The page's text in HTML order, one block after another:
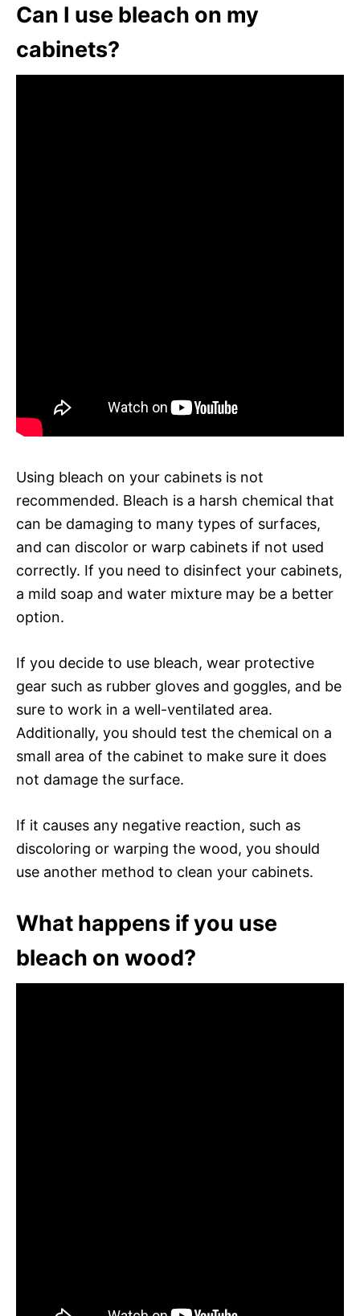
Can I use bleach on my
cabinets?
Using bleach on your cabinets is not
recommended. Bleach is a harsh chemical that
can be damaging to many types of surfaces,
and can discolor or warp cabinets if not used
correctly. If you need to disinfect your cabinets,
a mild soap and water mixture may be a better
option.
If you decide to use bleach, wear protective
gear such as rubber gloves and goggles, and be
sure to work in a well-ventilated area.
Additionally, you should test the chemical on a
small area of the cabinet to make sure it does
not damage the surface.
If it causes any negative reaction, such as
discoloring or warping the wood, you should
use another method to clean your cabinets.
What happens if you use
bleach on wood?